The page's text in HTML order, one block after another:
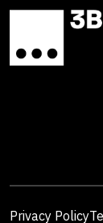
Privacy Policy